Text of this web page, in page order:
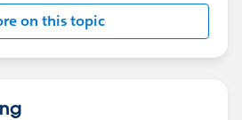
on this topic